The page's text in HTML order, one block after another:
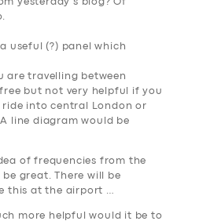
yesterday’s blog? Of
useful (?) panel which
are travelling between
but not very helpful if you
into central London or
line diagram would be
of frequencies from the
great. There will be
this at the airport …
more helpful would it be to